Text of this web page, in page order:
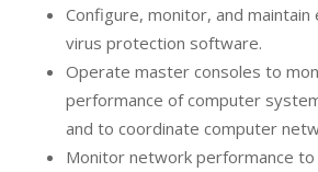
Configure, monitor, and maintain
virus protection software.
Operate master consoles to
performance of computer
and to coordinate computer
Monitor network performance